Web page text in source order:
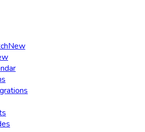
New